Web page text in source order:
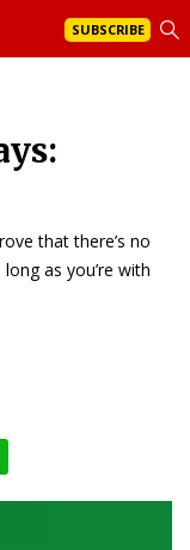
SUBSCRIBE
that there’s no
as you’re with